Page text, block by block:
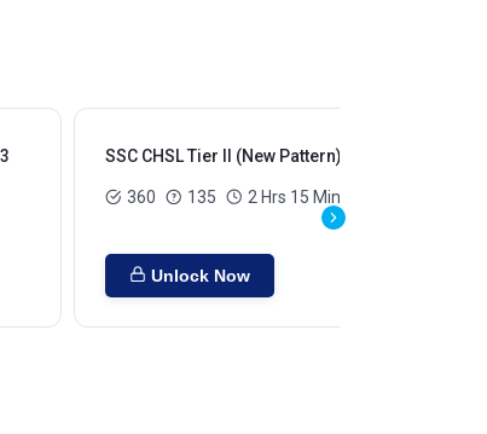
SSC CHSL Tier II (New Pattern) - 4
360 135 2 Hrs 15 Min
Unlock Now